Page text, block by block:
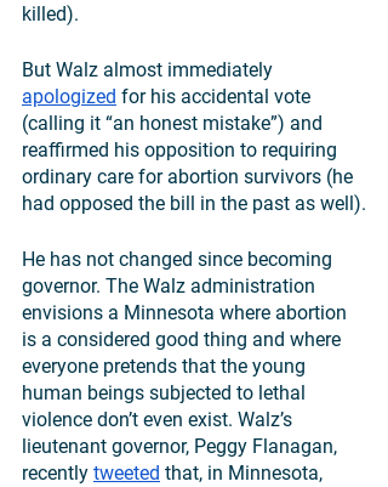
killed).
But Walz almost immediately
apologized for his accidental vote
(calling it “an honest mistake”) and
reaffirmed his opposition to requiring
ordinary care for abortion survivors (he
had opposed the bill in the past as well).
He has not changed since becoming
governor. The Walz administration
envisions a Minnesota where abortion
is a considered good thing and where
everyone pretends that the young
human beings subjected to lethal
violence don’t even exist. Walz’s
lieutenant governor, Peggy Flanagan,
recently tweeted that, in Minnesota,